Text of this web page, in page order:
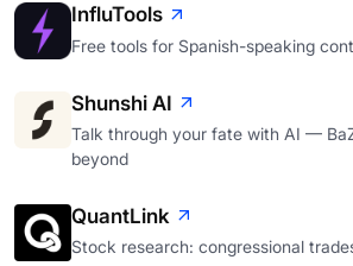
InfluTools
Free tools for Spanish-speaking
Shunshi AI
Talk through your fate with AI —
beyond
QuantLink
Stock research: congressional